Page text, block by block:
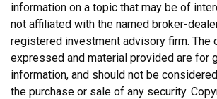
information on a topic that may be of
not affiliated with the named broker-
registered investment advisory firm. The
expressed and material provided are for
information, and should not be
the purchase or sale of any security.